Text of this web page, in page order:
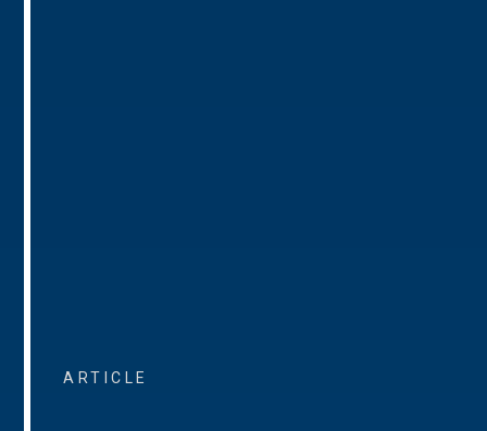
ARTICLE